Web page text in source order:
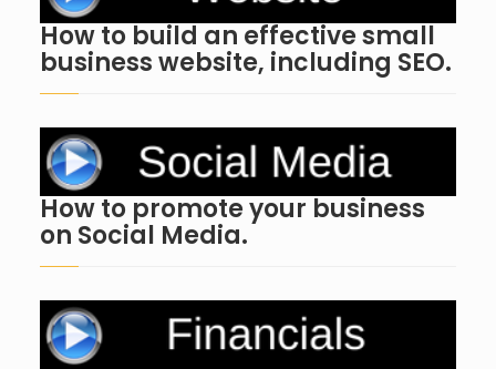
How to build an effective small
business website, including SEO.
How to promote your business
on Social Media.